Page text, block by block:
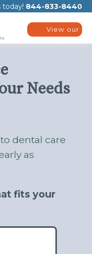
today! 844-833-8440
View our
Needs
dental care
as
fits your